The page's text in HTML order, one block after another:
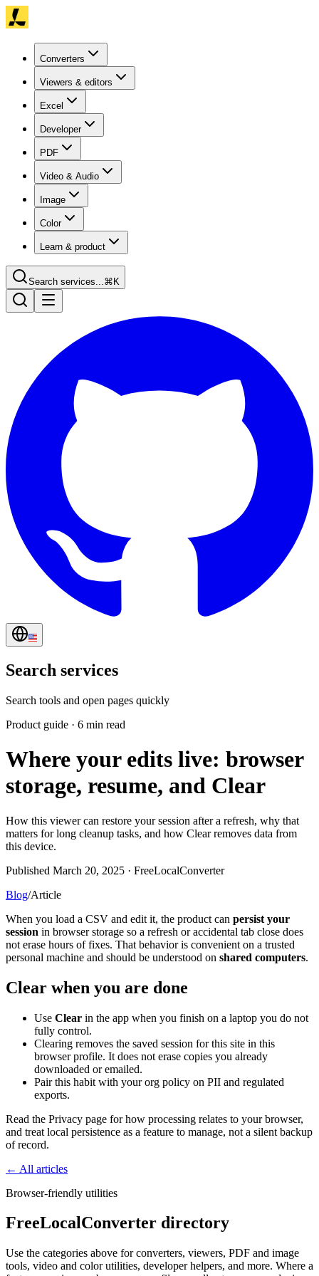
Converters
Viewers & editors
Excel
Developer
PDF
Video & Audio
Image
Color
Learn & product
Search services...⌘K
Search services
Search tools and open pages quickly
Product guide · 6 min read
Where your edits live: browser
storage, resume, and Clear
How this viewer can restore your session after a refresh, why that
matters for long cleanup tasks, and how Clear removes data from
this device.
Published March 20, 2025 · FreeLocalConverter
Blog/Article
When you load a CSV and edit it, the product can persist your
session in browser storage so a refresh or accidental tab close does
not erase hours of fixes. That behavior is convenient on a trusted
personal machine and should be understood on shared computers.
Clear when you are done
Use Clear in the app when you finish on a laptop you do not
fully control.
Clearing removes the saved session for this site in this
browser profile. It does not erase copies you already
downloaded or emailed.
Pair this habit with your org policy on PII and regulated
exports.
Read the Privacy page for how processing relates to your browser,
and treat local persistence as a feature to manage, not a silent backup
of record.
← All articles
Browser-friendly utilities
FreeLocalConverter directory
Use the categories above for converters, viewers, PDF and image
tools, video and color utilities, developer helpers, and more. Where a